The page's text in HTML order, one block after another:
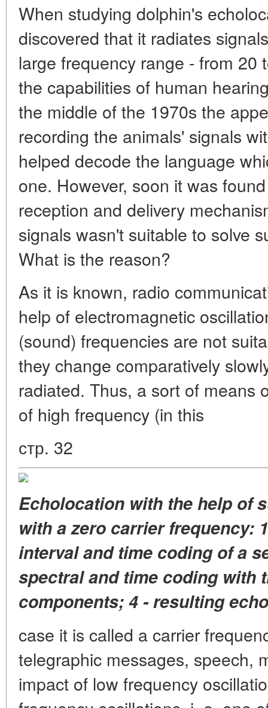
When studying dolphin's
discovered that it radiates
large frequency range - from 20
the capabilities of human
the middle of the 1970s the
recording the animals' signals
helped decode the language
one. However, soon it was
reception and delivery
signals wasn't suitable to solve
What is the reason?
As it is known, radio
help of electromagnetic
(sound) frequencies are not
they change comparatively
radiated. Thus, a sort of means
of high frequency (in this
стр. 32
Echolocation with the help of
with a zero carrier frequency:
interval and time coding of a
spectral and time coding with
components; 4 - resulting
case it is called a carrier
telegraphic messages, speech,
impact of low frequency